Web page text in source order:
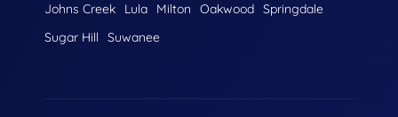
Johns Creek
Lula Milton Oakwood Springdale
Sugar Hill
Suwanee